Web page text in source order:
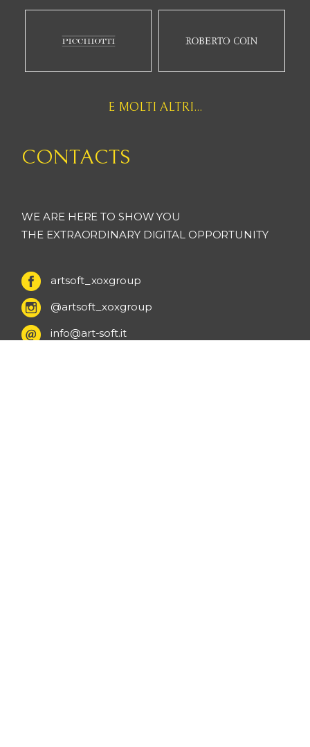
E MOLTI ALTRI...
CONTACTS
WE ARE HERE TO SHOW YOU
THE EXTRAORDINARY DIGITAL OPPORTUNITY
artsoft_xoxgroup
@artsoft_xoxgroup
info@art-soft.it